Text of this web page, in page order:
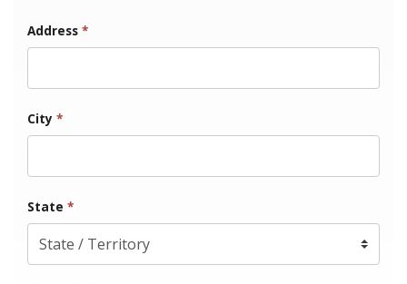
Address *
City *
State *